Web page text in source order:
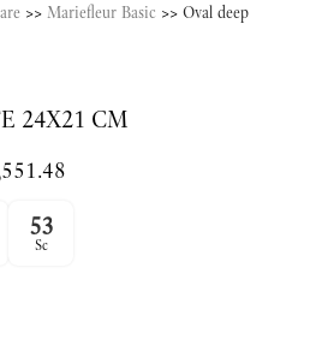
>> Mariefleur Basic >> Oval deep
24X21 CM
53
Sc